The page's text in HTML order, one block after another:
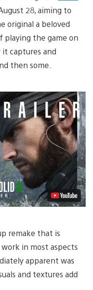
28, aiming to
original a beloved
playing the game on
it captures and
then some.
remake that is
in most aspects
apparent was
and textures add